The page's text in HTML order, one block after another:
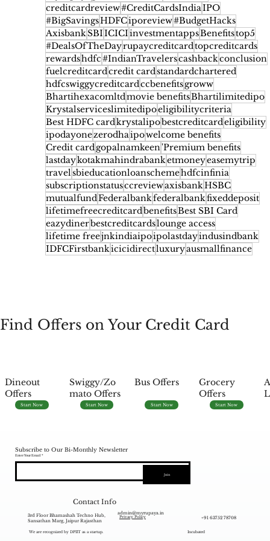
creditcardreview#CreditCardsIndiaIPO
#BigSavingsHDFCiporeview#BudgetHacks
AxisbankSBIICICIinvestmentappsBenefitstop5
#DealsOfTheDayrupaycreditcardtopcreditcards
rewardshdfc#IndianTravelerscashbackconclusion
fuelcreditcardcredit cardstandardchartered
hdfcswiggycreditcardccbenefitsgroww
Bhartihexacomltdmovie benefitsBhartilimitedipo
Krystalserviceslimitedipoeligibilitycriteria
Best HDFC cardkrystalipobestcreditcardeligibility
ipodayonezerodhaipowelcome benefits
Credit cardgopalnamkeen'Premium benefits
lastdaykotakmahindrabanketmoneyeasemytrip
travelsbieducationloanschemehdfcinfinia
subscriptionstatusccreviewaxisbankHSBC
mutualfundFederalbankfederalbankfixeddeposit
lifetimefreecreditcardbenefitsBest SBI Card
eazydinerbestcreditcardslounge access
lifetime freejnkindiaipoipolastdayindusindbank
IDFCFirstbankicicidirectluxuryausmallfinance
Find Offers on Your Credit Card
Dineout
Offers
Start Now
Swiggy/Zo
mato Offers
Start Now
Bus Offers
Start Now
Grocery
Offers
Start Now
Subscribe to Our Bi-Monthly Newsletter
Enter Your Email
Join
Incubated
We are recognized by DPIIT as a startup.
Contact Info
3rd Floor Bhamashah Techno Hub,
Sansathan Marg, Jaipur Rajasthan
admin@myrupaya.in
+91 63752 78708
Privacy Policy